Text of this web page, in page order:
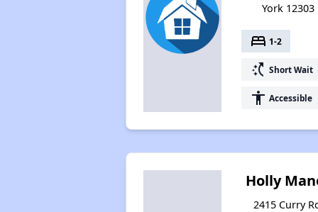
York 12303
bed 1-2
switch_access_shortcut Short Wait
accessibility Accessible
Holly
2415 Curry